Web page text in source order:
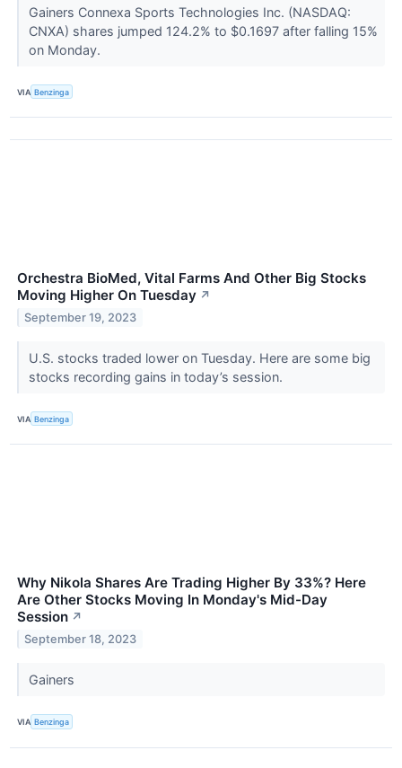
Gainers Connexa Sports Technologies Inc. (NASDAQ:
CNXA) shares jumped 124.2% to $0.1697 after falling 15%
on Monday.
VIA Benzinga
Orchestra BioMed, Vital Farms And Other Big Stocks
Moving Higher On Tuesday ↗
September 19, 2023
U.S. stocks traded lower on Tuesday. Here are some big
stocks recording gains in today’s session.
VIA Benzinga
Why Nikola Shares Are Trading Higher By 33%? Here
Are Other Stocks Moving In Monday's Mid-Day
Session ↗
September 18, 2023
Gainers
VIA Benzinga